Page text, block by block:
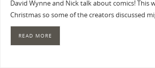
David Wynne and Nick talk about comics! This
Christmas so some of the creators discussed
READ MORE